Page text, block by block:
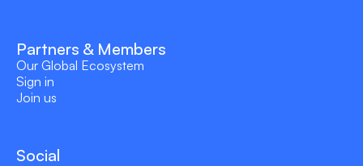
Partners & Members
Our Global Ecosystem
Sign in
Join us
Social